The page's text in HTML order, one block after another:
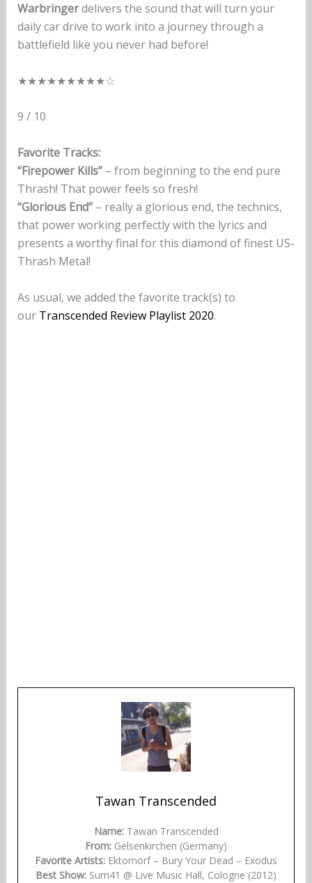
Warbringerdelivers the sound that will turn your
daily car drive to work into a journey through a
battlefield like you never had before!
★★★★★★★★★☆
9 / 10
Favorite Tracks:
“Firepower Kills”– from beginning to the end pure
Thrash! That power feels so fresh!
“Glorious End”– really a glorious end, the technics,
that power working perfectly with the lyrics and
presents a worthy final for this diamond of finest US-
Thrash Metal!
As usual, we added the favorite track(s) to
our Transcended Review Playlist 2020.
Tawan Transcended
Name:Tawan Transcended
From: Gelsenkirchen (Germany)
Favorite Artists: Ektomorf – Bury Your Dead – Exodus
Best Show: Sum41 @ Live Music Hall, Cologne (2012)